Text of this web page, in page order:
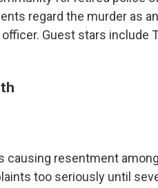
regard the murder as
Guest stars include
causing resentment
too seriously until